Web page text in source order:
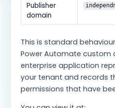
Publisher
domain
This is standard
Power Automate custom
enterprise application
your tenant and records
permissions that have